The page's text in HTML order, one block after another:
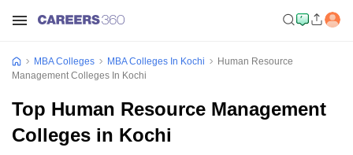
MBA Colleges MBA Colleges In Kochi
Human Resource
Management Colleges In Kochi
Top Human Resource Management
Colleges in Kochi